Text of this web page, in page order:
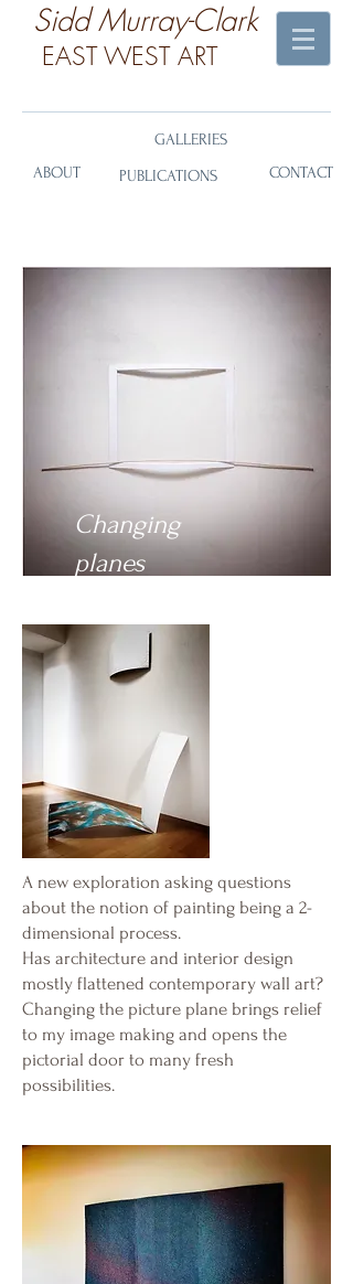
​Sidd Murray-Clark
EAST WEST ART
GALLERIES
PUBLICATIONS
ABOUT CONTACT
Changing
planes
A new exploration asking questions
about the notion of painting being a 2-
dimensional process.
Has architecture and interior design
mostly flattened contemporary wall art?
Changing the picture plane brings relief
to my image making and opens the
pictorial door to many fresh
possibilities.